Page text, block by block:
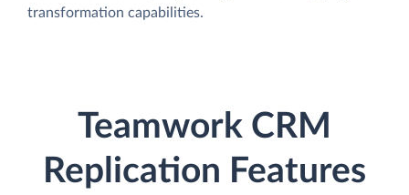
transformation capabilities.
Teamwork CRM
Replication Features